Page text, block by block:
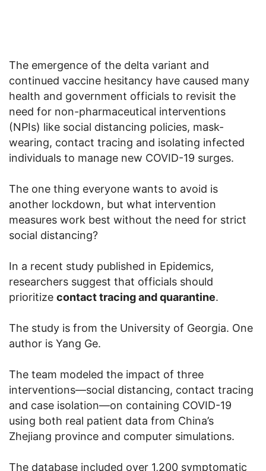
The emergence of the delta variant and
continued vaccine hesitancy have caused many
health and government officials to revisit the
need for non-pharmaceutical interventions
(NPIs) like social distancing policies, mask-
wearing, contact tracing and isolating infected
individuals to manage new COVID-19 surges.
The one thing everyone wants to avoid is
another lockdown, but what intervention
measures work best without the need for strict
social distancing?
In a recent study published in Epidemics,
researchers suggest that officials should
prioritize contact tracing and quarantine.
The study is from the University of Georgia. One
author is Yang Ge.
The team modeled the impact of three
interventions—social distancing, contact tracing
and case isolation—on containing COVID-19
using both real patient data from China’s
Zhejiang province and computer simulations.
The database included over 1,200 symptomatic